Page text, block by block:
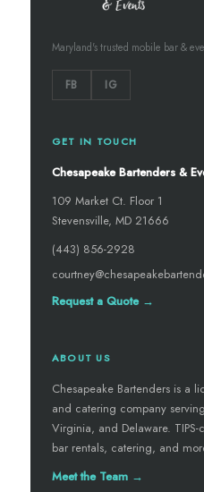
Maryland's trusted mobile bar &
FB IG
GET IN TOUCH
Chesapeake Bartenders &
109 Market Ct. Floor 1
Stevensville, MD 21666
(443) 856-2928
Request a Quote →
ABOUT US
Chesapeake Bartenders is a
and catering company
Virginia, and Delaware.
bar rentals, catering, and
Meet the Team →